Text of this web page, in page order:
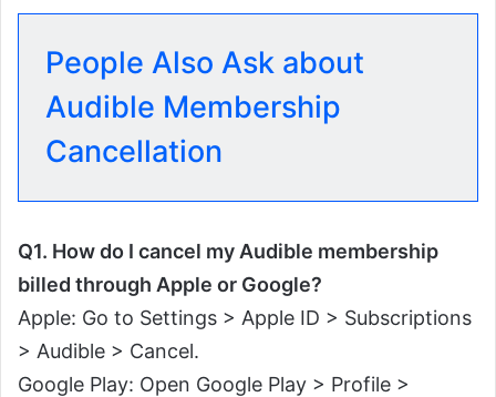
People Also Ask about
Audible Membership
Cancellation
Q1. How do I cancel my Audible membership
billed through Apple or Google?
Apple: Go to Settings > Apple ID > Subscriptions
> Audible > Cancel.
Google Play: Open Google Play > Profile >